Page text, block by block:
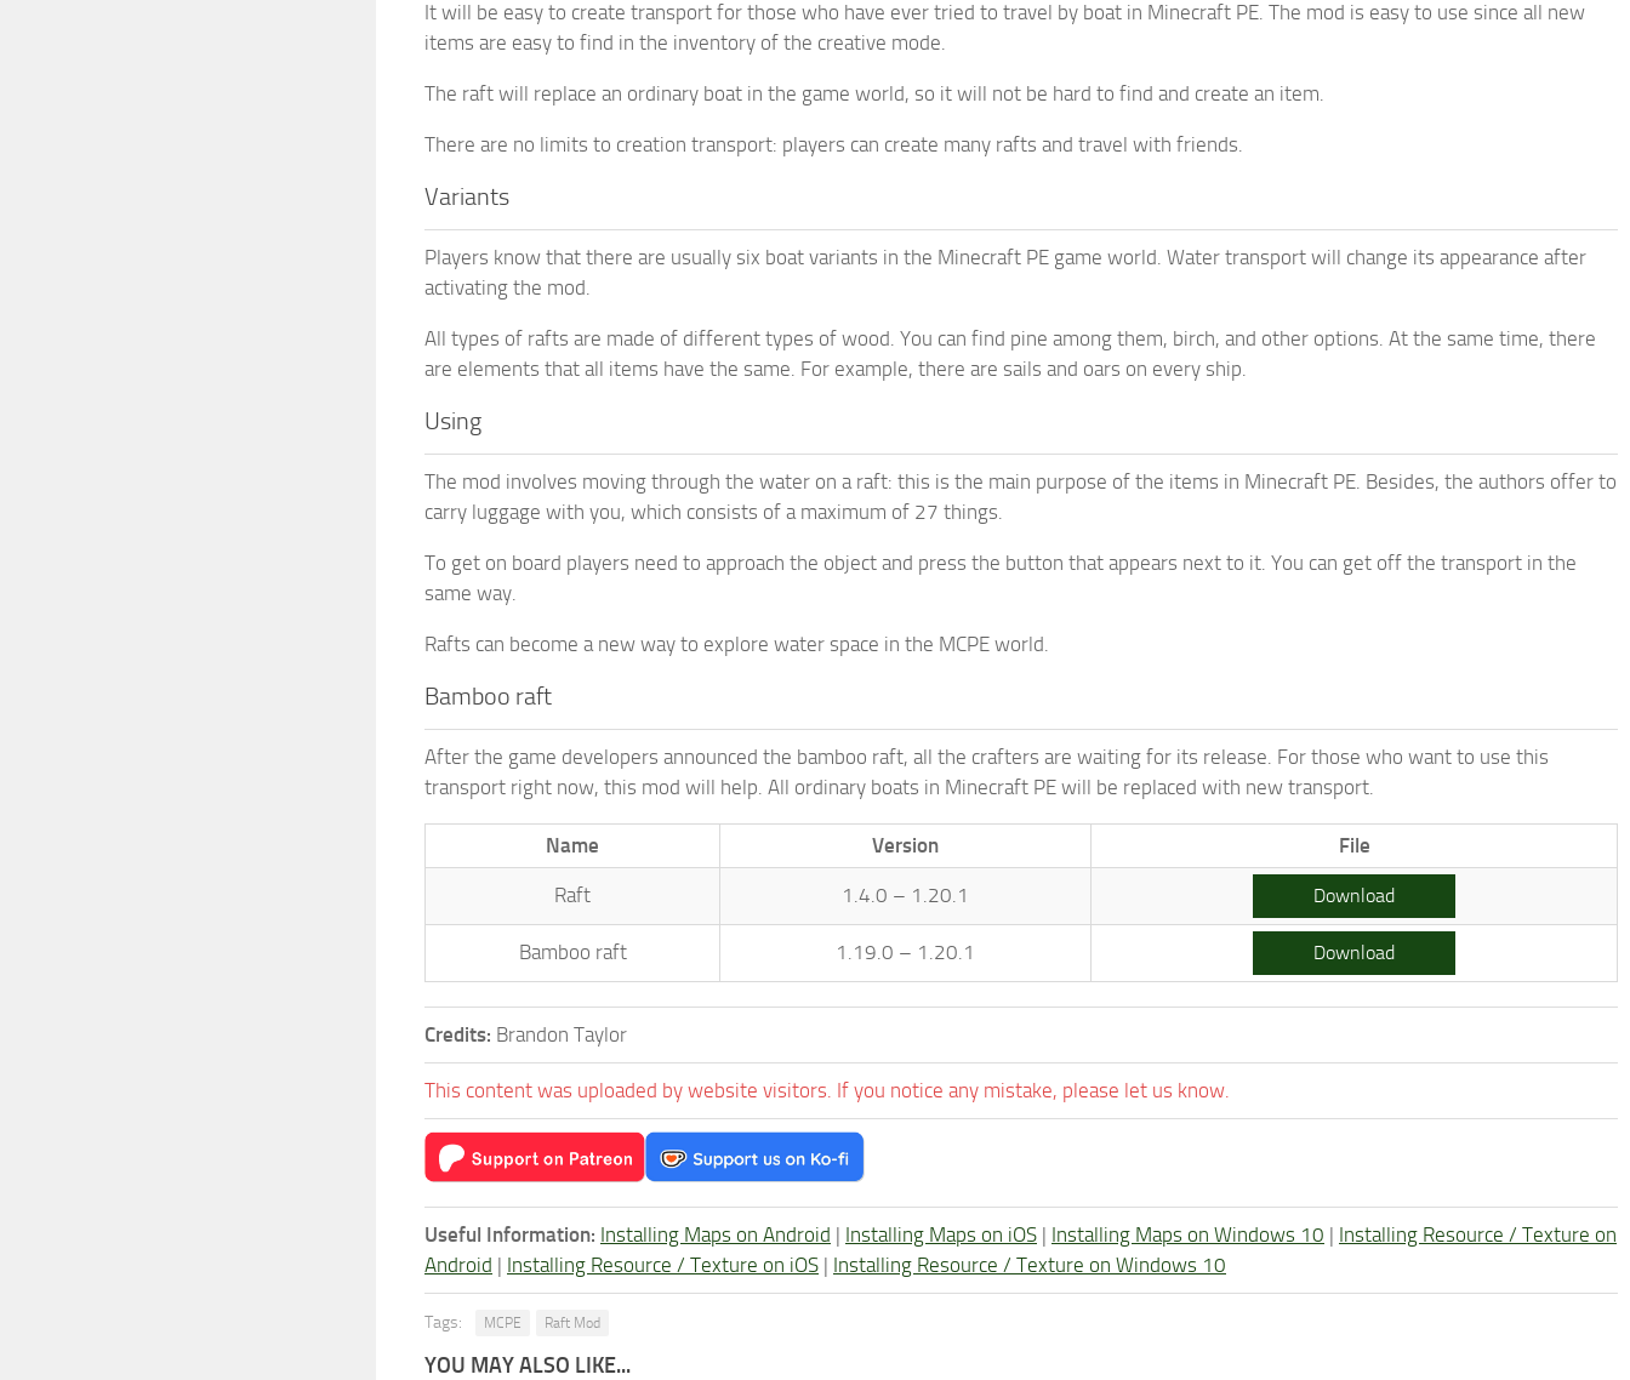
It will be easy to create transport for those who have ever tried to travel by boat in Minecraft PE. The mod is easy to use since all new
items are easy to find in the inventory of the creative mode.
The raft will replace an ordinary boat in the game world, so it will not be hard to find and create an item.
There are no limits to creation transport: players can create many rafts and travel with friends.
Variants
Players know that there are usually six boat variants in the Minecraft PE game world. Water transport will change its appearance after
activating the mod.
All types of rafts are made of different types of wood. You can find pine among them, birch, and other options. At the same time, there
are elements that all items have the same. For example, there are sails and oars on every ship.
Using
The mod involves moving through the water on a raft: this is the main purpose of the items in Minecraft PE. Besides, the authors offer to
carry luggage with you, which consists of a maximum of 27 things.
To get on board players need to approach the object and press the button that appears next to it. You can get off the transport in the
same way.
Rafts can become a new way to explore water space in the MCPE world.
Bamboo raft
After the game developers announced the bamboo raft, all the crafters are waiting for its release. For those who want to use this
transport right now, this mod will help. All ordinary boats in Minecraft PE will be replaced with new transport.
Name Version File
Raft 1.4.0 – 1.20.1 Download
Bamboo raft 1.19.0 – 1.20.1 Download
Credits: Brandon Taylor
This content was uploaded by website visitors. If you notice any mistake, please let us know.
Useful Information: Installing Maps on Android | Installing Maps on iOS | Installing Maps on Windows 10 | Installing Resource / Texture on
Android | Installing Resource / Texture on iOS | Installing Resource / Texture on Windows 10
Tags: MCPE Raft Mod
YOU MAY ALSO LIKE...